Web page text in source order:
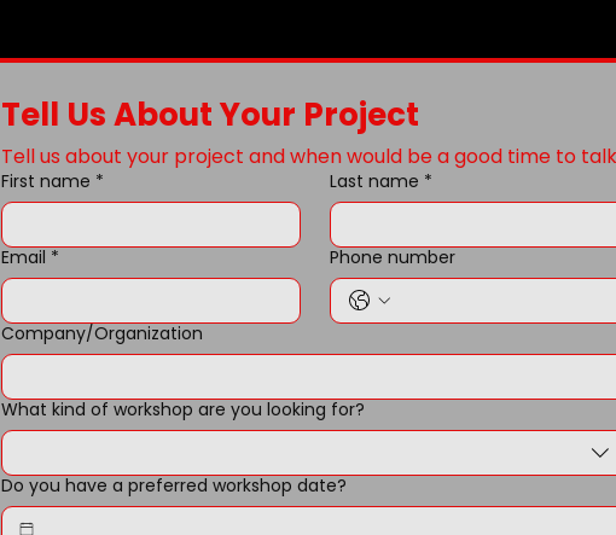
Tell Us About Your Project
Tell us about your project and when would be a good time to
First name * Last name *
Email * Phone number
Company/Organization
What kind of workshop are you looking for?
Do you have a preferred workshop date?